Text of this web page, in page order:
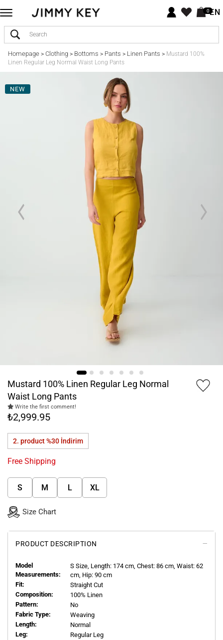
0EN
Homepage> Clothing> Bottoms > Pants > Linen Pants > Mustard 100%
Linen Regular Leg Normal Waist Long Pants
NEW
Mustard 100% Linen Regular Leg Normal
Waist Long Pants
Write the first comment!
₺2,999.95
2. product %30 İndirim
Free Shipping
S M L XL
Size Chart
PRODUCT DESCRIPTION
Model
Measurements:
S Size, Length: 174 cm, Chest: 86 cm, Waist: 62
cm, Hip: 90 cm
Fit:
Straight Cut
Composition:
100% Linen
Pattern:
No
Fabric Type:
Weaving
Length:
Normal
Leg:
Regular Leg